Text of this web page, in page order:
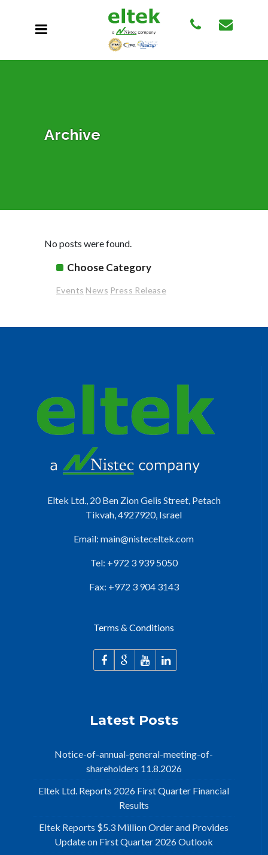
Archive
No posts were found.
Choose Category
Events News Press Release
Eltek Ltd., 20 Ben Zion Gelis Street, Petach
Tikvah, 4927920, Israel
Email: main@nisteceltek.com
Tel: +972 3 939 5050
Fax: +972 3 904 3143
Terms & Conditions
Latest Posts
Notice-of-annual-general-meeting-of-
shareholders 11.8.2026
Eltek Ltd. Reports 2026 First Quarter Financial
Results
Eltek Reports $5.3 Million Order and Provides
Update on First Quarter 2026 Outlook